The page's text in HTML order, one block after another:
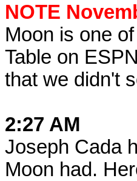
NOTE
Moon is one
Table on
that we didn't
2:27 AM
Joseph Cada
Moon had.